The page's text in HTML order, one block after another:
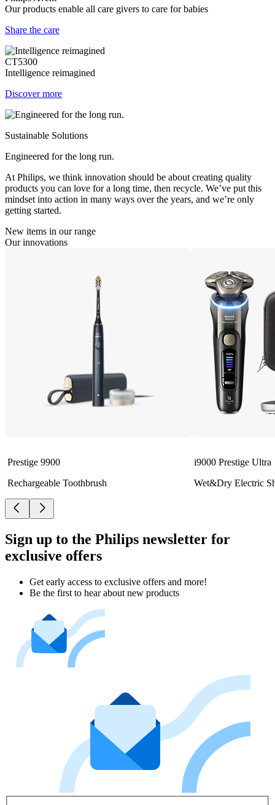
Our products enable all care givers to care for babies
Share the care
CT5300
Intelligence reimagined
Discover more
Sustainable Solutions
Engineered for the long run.
At Philips, we think innovation should be about creating quality
products you can love for a long time, then recycle. We’ve put this
mindset into action in many ways over the years, and we’re only
getting started.
New items in our range
Our innovations
Prestige 9900
Rechargeable Toothbrush
i9000 Prestige Ultra
Wet&Dry Electric
Sign up to the Philips newsletter for
exclusive offers
Get early access to exclusive offers and more!
Be the first to hear about new products